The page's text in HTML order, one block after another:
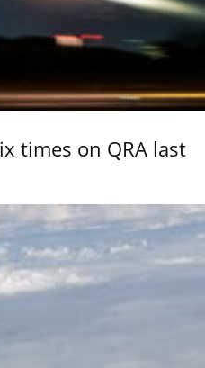
times on QRA last